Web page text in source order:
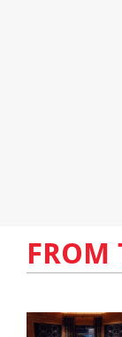
FROM